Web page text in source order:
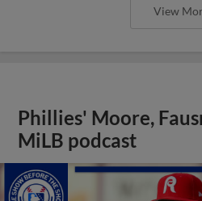
View
Phillies' Moore,
MiLB podcast